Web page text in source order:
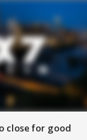
close for good